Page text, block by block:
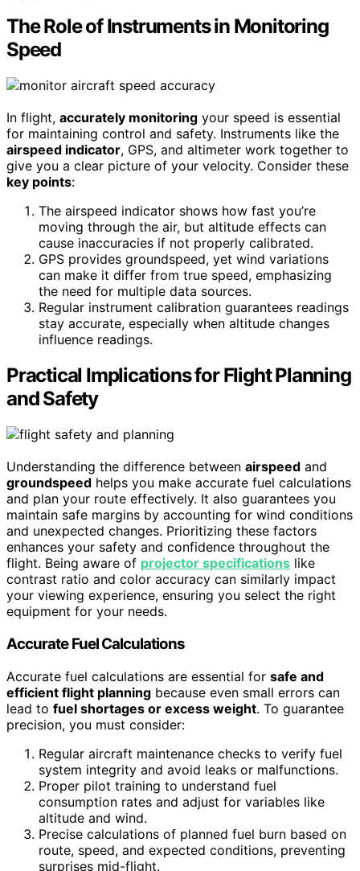
The Role of Instruments in Monitoring
Speed
In flight, accurately monitoring your speed is essential
for maintaining control and safety. Instruments like the
airspeed indicator, GPS, and altimeter work together to
give you a clear picture of your velocity. Consider these
key points:
The airspeed indicator shows how fast you’re
moving through the air, but altitude effects can
cause inaccuracies if not properly calibrated.
GPS provides groundspeed, yet wind variations
can make it differ from true speed, emphasizing
the need for multiple data sources.
Regular instrument calibration guarantees readings
stay accurate, especially when altitude changes
influence readings.
Practical Implications for Flight Planning
and Safety
Understanding the difference between airspeed and
groundspeed helps you make accurate fuel calculations
and plan your route effectively. It also guarantees you
maintain safe margins by accounting for wind conditions
and unexpected changes. Prioritizing these factors
enhances your safety and confidence throughout the
flight. Being aware of projector specifications like
contrast ratio and color accuracy can similarly impact
your viewing experience, ensuring you select the right
equipment for your needs.
Accurate Fuel Calculations
Accurate fuel calculations are essential for safe and
efficient flight planning because even small errors can
lead to fuel shortages or excess weight. To guarantee
precision, you must consider:
Regular aircraft maintenance checks to verify fuel
system integrity and avoid leaks or malfunctions.
Proper pilot training to understand fuel
consumption rates and adjust for variables like
altitude and wind.
Precise calculations of planned fuel burn based on
route, speed, and expected conditions, preventing
surprises mid-flight.